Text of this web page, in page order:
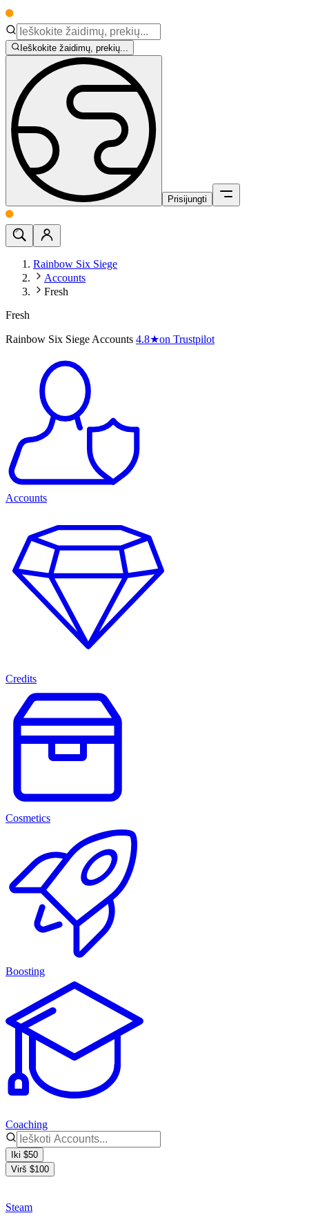
Ieškokite žaidimų, prekių...
Prisijungti
Rainbow Six Siege
Accounts
Fresh
Fresh
Rainbow Six Siege Accounts 4.8★on Trustpilot
Accounts
Credits
Cosmetics
Boosting
Coaching
Iki $50
Virš $100
Steam